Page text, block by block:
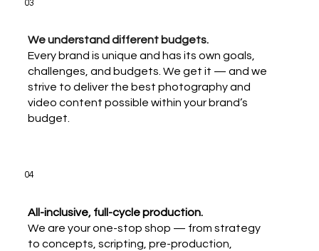
We understand different budgets.
Every brand is unique and has its own goals,
challenges, and budgets. We get it — and we
strive to deliver the best photography and
video content possible within your brand’s
budget.
03
All-inclusive, full-cycle production.
We are your one-stop shop — from strategy
to concepts, scripting, pre-production,
04